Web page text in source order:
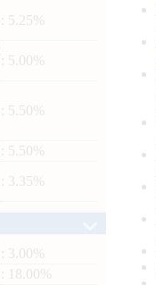
: 5.25%
: 5.00%
: 5.50%
: 5.50%
: 3.35%
: 3.00%
: 18.00%